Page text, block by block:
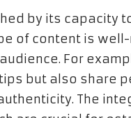
by its capacity
of content is
For
but also share
The